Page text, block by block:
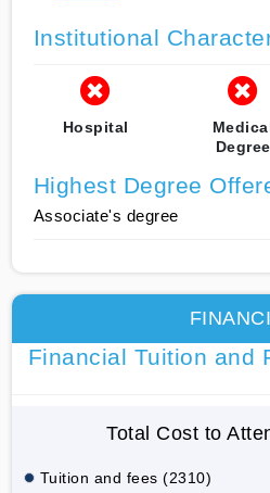
Institutional
Hospital
Degree
Highest Degree
Associate's degree
Financial Tuition and
Total Cost to
Tuition and fees (2310)